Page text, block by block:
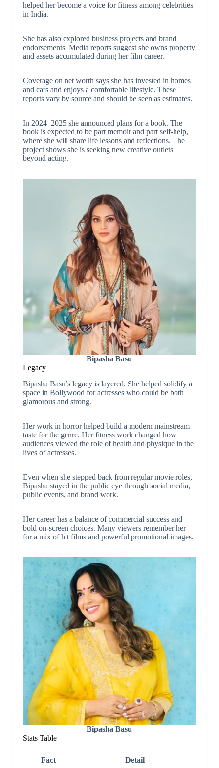
helped her become a voice for fitness among celebrities
in India.
She has also explored business projects and brand
endorsements. Media reports suggest she owns property
and assets accumulated during her film career.
Coverage on net worth says she has invested in homes
and cars and enjoys a comfortable lifestyle. These
reports vary by source and should be seen as estimates.
In 2024–2025 she announced plans for a book. The
book is expected to be part memoir and part self-help,
where she will share life lessons and reflections. The
project shows she is seeking new creative outlets
beyond acting.
Bipasha Basu
Legacy
Bipasha Basu’s legacy is layered. She helped solidify a
space in Bollywood for actresses who could be both
glamorous and strong.
Her work in horror helped build a modern mainstream
taste for the genre. Her fitness work changed how
audiences viewed the role of health and physique in the
lives of actresses.
Even when she stepped back from regular movie roles,
Bipasha stayed in the public eye through social media,
public events, and brand work.
Her career has a balance of commercial success and
bold on-screen choices. Many viewers remember her
for a mix of hit films and powerful promotional images.
Bipasha Basu
Stats Table
Fact Detail